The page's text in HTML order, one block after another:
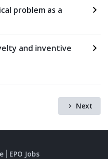
problem as a
and inventive
Next
EPO Jobs